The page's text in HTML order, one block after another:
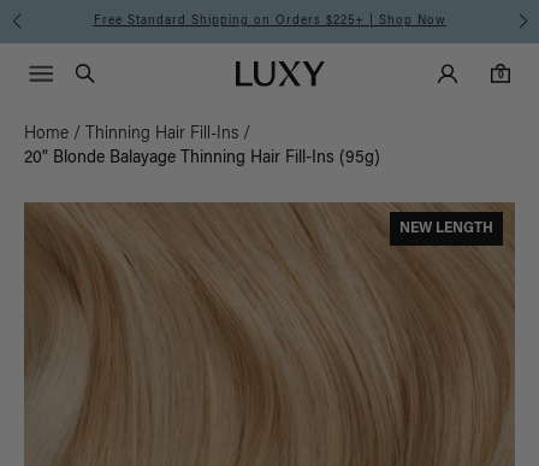
Free Standard Shipping on Orders $225+ | Shop Now
Luxy homepageMain
Search
Luxy Accounts
0
0 items in cart
Menu icon
Home / Thinning Hair Fill-Ins /
20" Blonde Balayage Thinning Hair Fill-Ins (95g)
NEW LENGTH